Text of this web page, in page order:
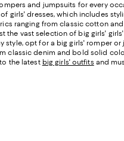
and jumpsuits for every
girls' dresses, which includes
ranging from classic cotton
the vast selection of big girls' girls'
style, opt for a big girls' romper
classic denim and bold solid
the latest big girls' outfits and